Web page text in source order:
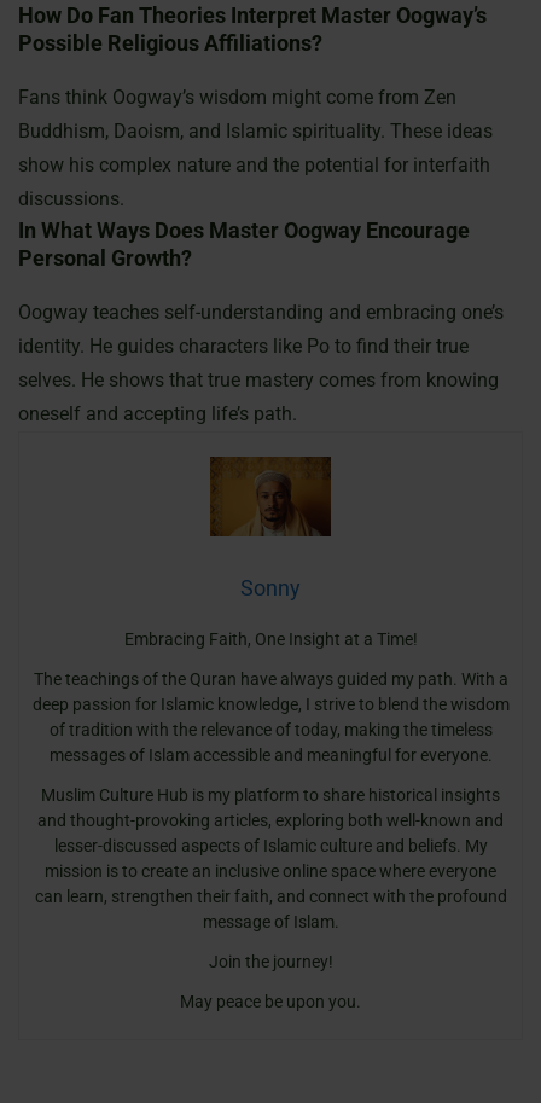
How Do Fan Theories Interpret Master Oogway’s
Possible Religious Affiliations?
Fans think Oogway’s wisdom might come from Zen
Buddhism, Daoism, and Islamic spirituality. These ideas
show his complex nature and the potential for interfaith
discussions.
In What Ways Does Master Oogway Encourage
Personal Growth?
Oogway teaches self-understanding and embracing one’s
identity. He guides characters like Po to find their true
selves. He shows that true mastery comes from knowing
oneself and accepting life’s path.
Sonny
Embracing Faith, One Insight at a Time!
The teachings of the Quran have always guided my path. With a
deep passion for Islamic knowledge, I strive to blend the wisdom
of tradition with the relevance of today, making the timeless
messages of Islam accessible and meaningful for everyone.
Muslim Culture Hub is my platform to share historical insights
and thought-provoking articles, exploring both well-known and
lesser-discussed aspects of Islamic culture and beliefs. My
mission is to create an inclusive online space where everyone
can learn, strengthen their faith, and connect with the profound
message of Islam.
Join the journey!
May peace be upon you.